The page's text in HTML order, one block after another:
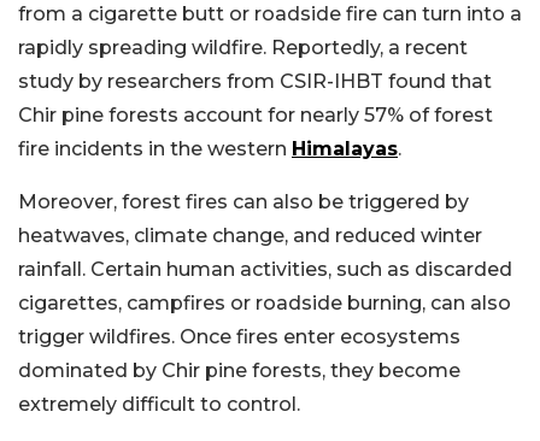
from a cigarette butt or roadside fire can turn into a
rapidly spreading wildfire. Reportedly, a recent
study by researchers from CSIR-IHBT found that
Chir pine forests account for nearly 57% of forest
fire incidents in the western Himalayas.
Moreover, forest fires can also be triggered by
heatwaves, climate change, and reduced winter
rainfall. Certain human activities, such as discarded
cigarettes, campfires or roadside burning, can also
trigger wildfires. Once fires enter ecosystems
dominated by Chir pine forests, they become
extremely difficult to control.